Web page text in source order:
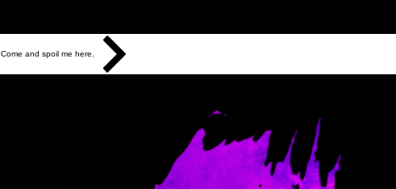
Come and spoil me here.